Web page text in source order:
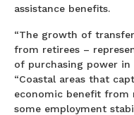
assistance benefits.
“The growth of
from retirees –
of purchasing power in
“Coastal areas that
economic benefit from
some employment